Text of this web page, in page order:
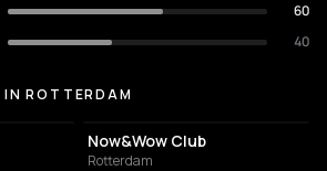
60
40
IN ROTTERDAMNIGHT CLUB
Now&Wow Club
Rotterdam
LIVE MUSIC VENUE